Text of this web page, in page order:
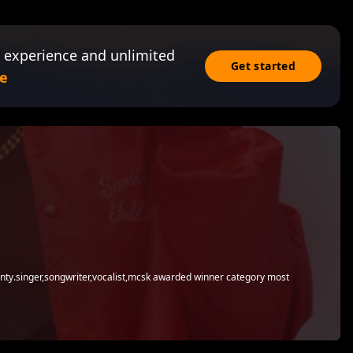
and unlimited
Get started
awarded winner category most